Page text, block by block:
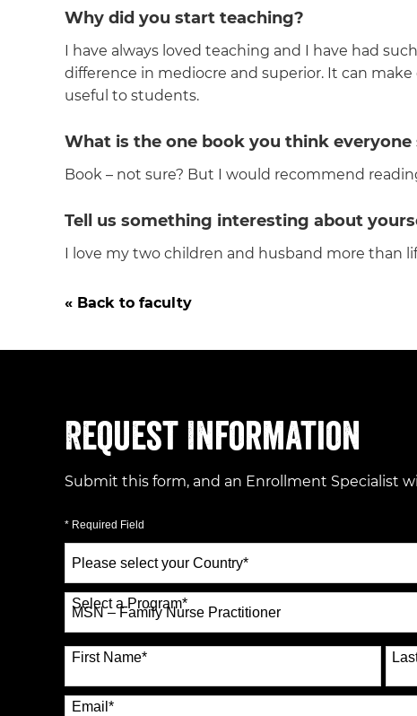
Why did you start teaching?
I have always loved teaching and I have had
difference in mediocre and superior. It can
useful to students.
What is the one book you think everyone
Book – not sure? But I would recommend
Tell us something interesting about
I love my two children and husband more than
« Back to faculty
Request Information
Submit this form, and an Enrollment Specialist
* Required Field
Select
Country*
Select a Program*
70 options available
First Name*
Email *